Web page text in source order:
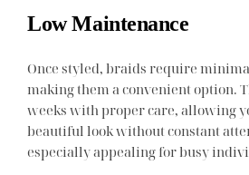
Low Maintenance
Once styled, braids require
making them a convenient option.
weeks with proper care, allowing
beautiful look without constant
especially appealing for busy